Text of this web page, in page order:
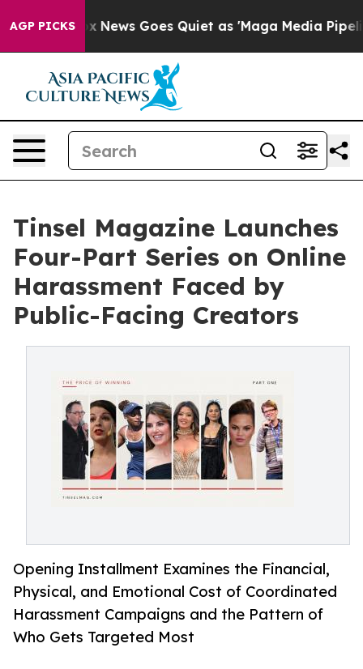
AGP PICKS
Fox News Goes Quiet as 'Maga Media Pipeline'
Tinsel Magazine Launches
Four-Part Series on Online
Harassment Faced by
Public-Facing Creators
Opening Installment Examines the Financial,
Physical, and Emotional Cost of Coordinated
Harassment Campaigns and the Pattern of
Who Gets Targeted Most